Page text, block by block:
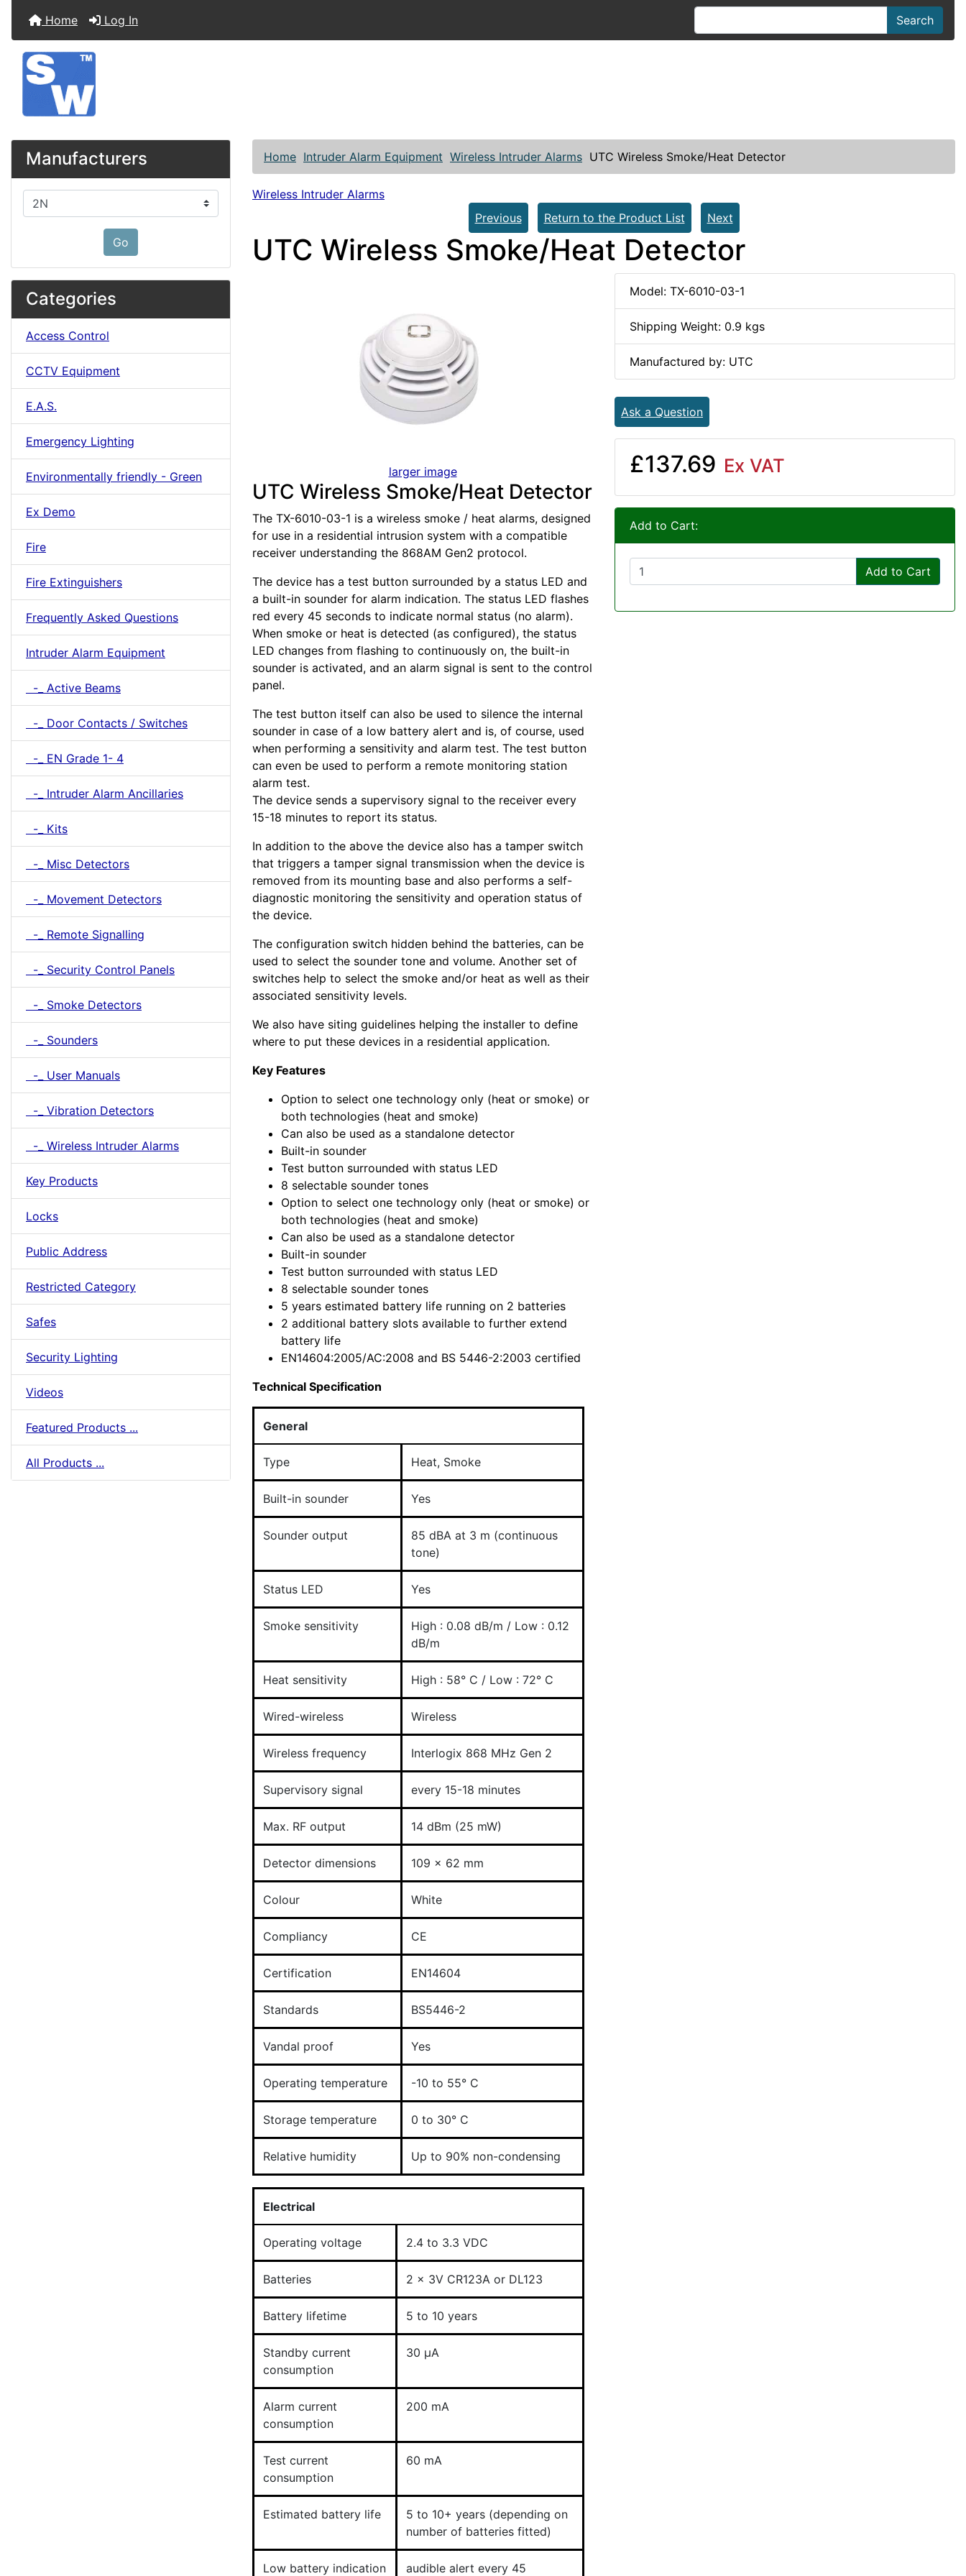
Home Log In Search
Manufacturers
Please select ...
Go
Categories
Access Control
CCTV Equipment
E.A.S.
Emergency Lighting
Environmentally friendly - Green
Ex Demo
Fire
Fire Extinguishers
Frequently Asked Questions
Intruder Alarm Equipment
-_ Active Beams
-_ Door Contacts / Switches
-_ EN Grade 1- 4
-_ Intruder Alarm Ancillaries
-_ Kits
-_ Misc Detectors
-_ Movement Detectors
-_ Remote Signalling
-_ Security Control Panels
-_ Smoke Detectors
-_ Sounders
-_ User Manuals
-_ Vibration Detectors
-_ Wireless Intruder Alarms
Key Products
Locks
Public Address
Restricted Category
Safes
Security Lighting
Videos
Featured Products ...
All Products ...
Home Intruder Alarm Equipment Wireless Intruder Alarms UTC Wireless Smoke/Heat Detector
Wireless Intruder Alarms
Previous
Return to the Product List Next
UTC Wireless Smoke/Heat Detector
larger image
UTC Wireless Smoke/Heat Detector
The TX-6010-03-1 is a wireless smoke / heat alarms, designed
for use in a residential intrusion system with a compatible
receiver understanding the 868AM Gen2 protocol.
The device has a test button surrounded by a status LED and
a built-in sounder for alarm indication. The status LED flashes
red every 45 seconds to indicate normal status (no alarm).
When smoke or heat is detected (as configured), the status
LED changes from flashing to continuously on, the built-in
sounder is activated, and an alarm signal is sent to the control
panel.
The test button itself can also be used to silence the internal
sounder in case of a low battery alert and is, of course, used
when performing a sensitivity and alarm test. The test button
can even be used to perform a remote monitoring station
alarm test.
The device sends a supervisory signal to the receiver every
15-18 minutes to report its status.
In addition to the above the device also has a tamper switch
that triggers a tamper signal transmission when the device is
removed from its mounting base and also performs a self-
diagnostic monitoring the sensitivity and operation status of
the device.
The configuration switch hidden behind the batteries, can be
used to select the sounder tone and volume. Another set of
switches help to select the smoke and/or heat as well as their
associated sensitivity levels.
We also have siting guidelines helping the installer to define
where to put these devices in a residential application.
Key Features
Option to select one technology only (heat or smoke) or
both technologies (heat and smoke)
Can also be used as a standalone detector
Built-in sounder
Test button surrounded with status LED
8 selectable sounder tones
Option to select one technology only (heat or smoke) or
both technologies (heat and smoke)
Can also be used as a standalone detector
Built-in sounder
Test button surrounded with status LED
8 selectable sounder tones
5 years estimated battery life running on 2 batteries
2 additional battery slots available to further extend
battery life
EN14604:2005/AC:2008 and BS 5446-2:2003 certified
Technical Specification
General
Type Heat,​ Smoke
Built-in sounder Yes
Sounder output
85 dBA at 3 m (continuous
tone)
Status LED Yes
Smoke sensitivity
High : 0.08 dB/m / Low : 0.12
dB/m
Heat sensitivity High : 58° C / Low : 72° C
Wired-wireless Wireless
Wireless frequency Interlogix 868 MHz Gen 2
Supervisory signal every 15-18 minutes
Max. RF output 14 dBm (25 mW)
Detector dimensions 109 x 62 mm
Colour White
Compliancy CE
Certification EN14604
Standards BS5446-2
Vandal proof Yes
Operating temperature -10 to 55° C
Storage temperature 0 to 30° C
Relative humidity Up to 90% non-condensing
Electrical
Operating voltage 2.4 to 3.3 VDC
Batteries 2 x 3V CR123A or DL123
Battery lifetime 5 to 10 years
Standby current
consumption
30 µA
Alarm current
consumption
200 mA
Test current
consumption
60 mA
Estimated battery life
5 to 10+ years (depending on
number of batteries fitted)
Low battery indication audible alert every 45
Model: TX-6010-03-1
Shipping Weight: 0.9 kgs
Manufactured by: UTC
Ask a Question
£137.69 Ex VAT
Add to Cart:
Add to Cart